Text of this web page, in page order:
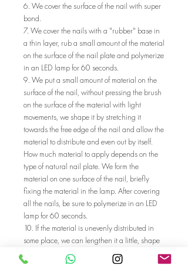
6. We cover the surface of the nail with super
bond.
7. We cover the nails with a "rubber" base in
a thin layer, rub a small amount of the material
on the surface of the nail plate and polymerize
in an LED lamp for 60 seconds.
9. We put a small amount of material on the
surface of the nail, without pressing the brush
on the surface of the material with light
movements, we shape it by stretching it
towards the free edge of the nail and allow the
material to distribute and even out by itself.
How much material to apply depends on the
type of natural nail plate. We form the
material on one surface of the nail, briefly
fixing the material in the lamp. After covering
all the nails, be sure to polymerize in an LED
lamp for 60 seconds.
10. If the material is unevenly distributed in
some place, we can lengthen it a little, shape
it with a file of 180/240 gr. after cleaning the